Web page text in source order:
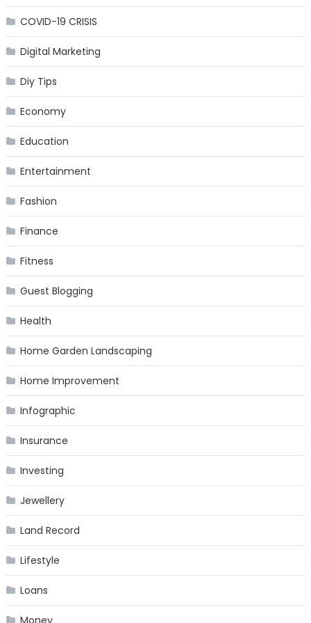
COVID-19 CRISIS
Digital Marketing
Diy Tips
Economy
Education
Entertainment
Fashion
Finance
Fitness
Guest Blogging
Health
Home Garden Landscaping
Home Improvement
Infographic
Insurance
Investing
Jewellery
Land Record
Lifestyle
Loans